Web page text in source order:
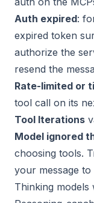
Auth expired:
expired token
authorize the
resend the
Rate-limited or
tool call on its
Tool Iterations
Model ignored
choosing tools.
your message
Thinking models